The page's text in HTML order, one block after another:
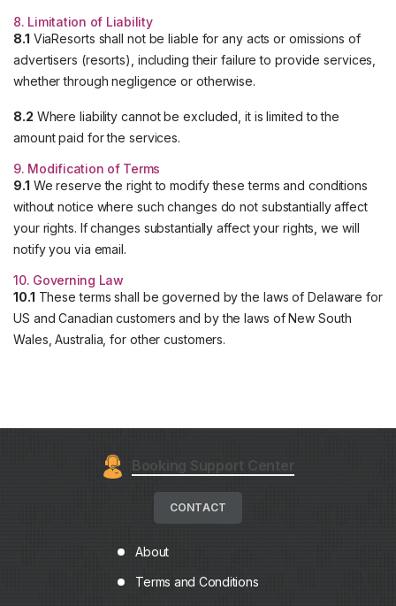
8. Limitation of Liability
8.1 ViaResorts shall not be liable for any acts or omissions of
advertisers (resorts), including their failure to provide services,
whether through negligence or otherwise.
8.2 Where liability cannot be excluded, it is limited to the
amount paid for the services.
9. Modification of Terms
9.1 We reserve the right to modify these terms and conditions
without notice where such changes do not substantially affect
your rights. If changes substantially affect your rights, we will
notify you via email.
10. Governing Law
10.1 These terms shall be governed by the laws of Delaware for
US and Canadian customers and by the laws of New South
Wales, Australia, for other customers.
Booking Support Center
CONTACT
About
Terms and Conditions